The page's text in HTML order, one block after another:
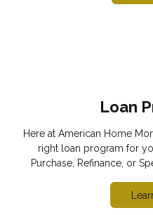
Loan
Here at American Home
right loan program for
Purchase, Refinance, or